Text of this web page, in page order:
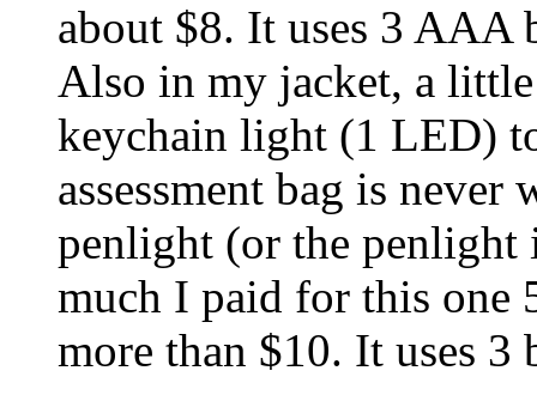
about $8. It uses 3 AAA
Also in my jacket, a
keychain light (1 LED)
assessment bag is
penlight (or the penlight
much I paid for this one
more than $10. It uses 3